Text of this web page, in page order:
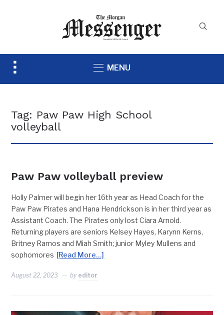
Toggle
MENU
Tag: Paw Paw High School
volleyball
Paw Paw volleyball preview
Holly Palmer will begin her 16th year as Head Coach for the
Paw Paw Pirates and Hana Hendrickson is in her third year as
Assistant Coach. The Pirates only lost Ciara Arnold.
Returning players are seniors Kelsey Hayes, Karynn Kerns,
Britney Ramos and Miah Smith; junior Myley Mullens and
sophomores [Read More…]
August 22, 2023 by editor